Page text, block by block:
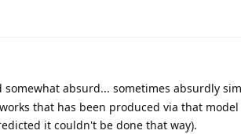
somewhat absurd... sometimes absurdly
that has been produced via that model
it couldn't be done that way).